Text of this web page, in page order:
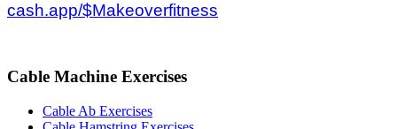
cash.app/$Makeoverfitness
Cable Machine Exercises
Cable Ab Exercises